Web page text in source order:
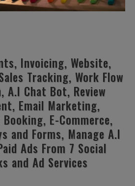
Invoicing, Website,
Tracking, Work Flow
A.I Chat Bot, Review
Email Marketing,
E-Commerce,
and Forms, Manage A.I
Ads From 7 Social
and Ad Services